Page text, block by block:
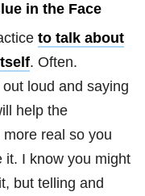
in the Face
to talk about
. Often.
loud and saying
help the
real so you
it. I know you might
but telling and